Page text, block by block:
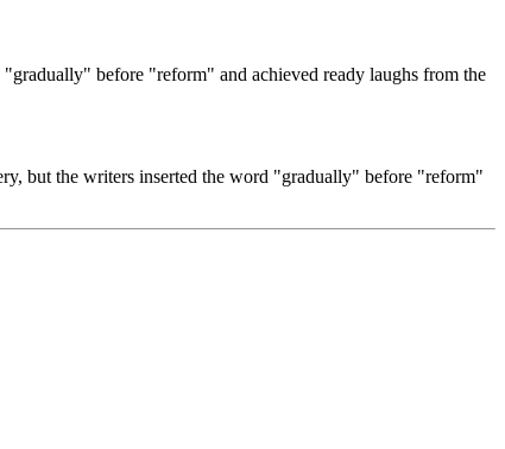
before "reform" and achieved ready laughs from the
but the writers inserted the word "gradually" before "reform"